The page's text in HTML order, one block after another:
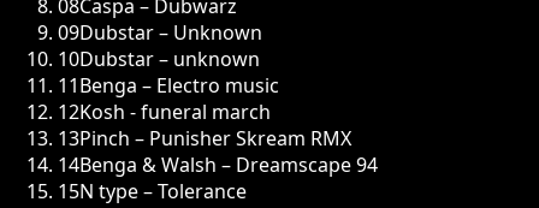
08Caspa – Dubwarz
09Dubstar – Unknown
10Dubstar – unknown
11Benga – Electro music
12Kosh - funeral march
13Pinch – Punisher Skream RMX
14Benga & Walsh – Dreamscape 94
15N type – Tolerance